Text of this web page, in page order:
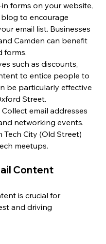
forms on your website,
to encourage
email list. Businesses
Camden can benefit
forms.
such as discounts,
to entice people to
be particularly effective
Street.
Collect email addresses
networking events.
Tech City (Old Street)
meetups.
Content
is crucial for
and driving